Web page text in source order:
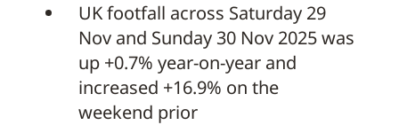
UK footfall across Saturday 29
Nov and Sunday 30 Nov 2025 was
up +0.7% year-on-year and
increased +16.9% on the
weekend prior